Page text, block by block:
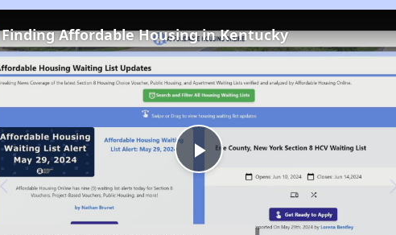
Play
Video
Finding Affordable Housing in Kentucky